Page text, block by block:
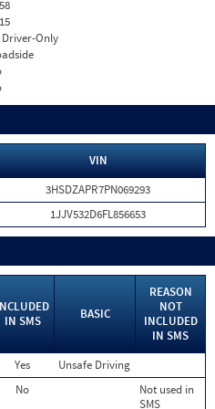
Driver-Only
VIN
3HSDZAPR7PN069293
1JJV532D6FL856653
IN SMS
BASIC
REASON
NOT
INCLUDED
IN SMS
Yes
Unsafe Driving
No
Not used in
SMS